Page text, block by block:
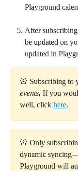
Playground
After
be updated on
updated in
🚨 Subscribing to
events. If you
well, click here.
🚨 Only
dynamic
Playground will